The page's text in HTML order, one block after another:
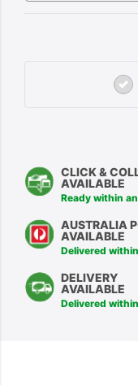
CLICK &
AVAILABLE
Ready within
AUSTRALIA
AVAILABLE
Delivered
DELIVERY
AVAILABLE
Delivered